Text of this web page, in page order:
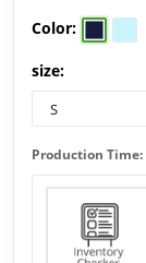
Color:
size:
Production Time: